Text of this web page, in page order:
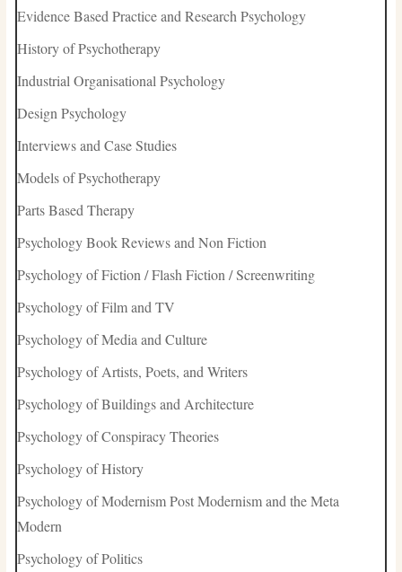
Evidence Based Practice and Research Psychology
History of Psychotherapy
Industrial Organisational Psychology
Design Psychology
Interviews and Case Studies
Models of Psychotherapy
Parts Based Therapy
Psychology Book Reviews and Non Fiction
Psychology of Fiction / Flash Fiction / Screenwriting
Psychology of Film and TV
Psychology of Media and Culture
Psychology of Artists, Poets, and Writers
Psychology of Buildings and Architecture
Psychology of Conspiracy Theories
Psychology of History
Psychology of Modernism Post Modernism and the Meta
Modern
Psychology of Politics